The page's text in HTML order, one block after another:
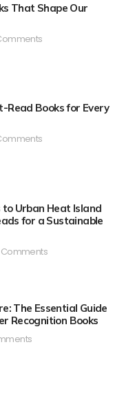
That Shape Our
Read Books for Every
to Urban Heat Island
for a Sustainable
Comments
The Essential Guide
Recognition Books